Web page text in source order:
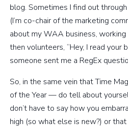
blog. Sometimes I find out
(I’m co-chair of the marketing
about my WAA business,
then volunteers, “Hey, I read your
someone sent me a RegEx
So, in the same vein that Time
of the Year — do tell about
don’t have to say how you
high (so what else is new?) or